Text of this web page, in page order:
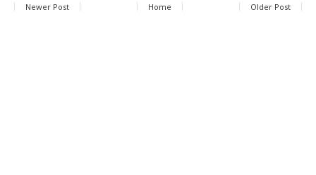
Newer Post Older Post
Home